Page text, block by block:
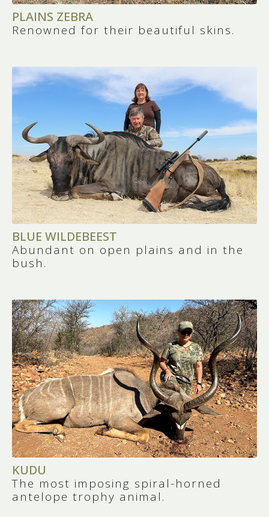
5
TOURISM OPPORTUNITIES BEYOND
HUNTING
You can combine your hunting safari with
visits to world-renowned attractions like
Kruger National Park,Cape Town, or the
Garden Route. South Africa is perfect for
hunters traveling with their families.
PLAINS ZEBRA
Renowned for their beautiful skins.
BLUE WILDEBEEST
Abundant on open plains and in the
bush.
KUDU
The most imposing spiral-horned
antelope trophy animal.